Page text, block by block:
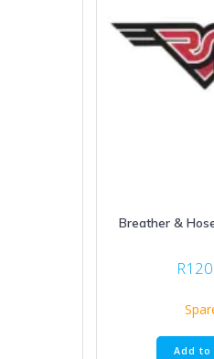
Breather &
R
Add to